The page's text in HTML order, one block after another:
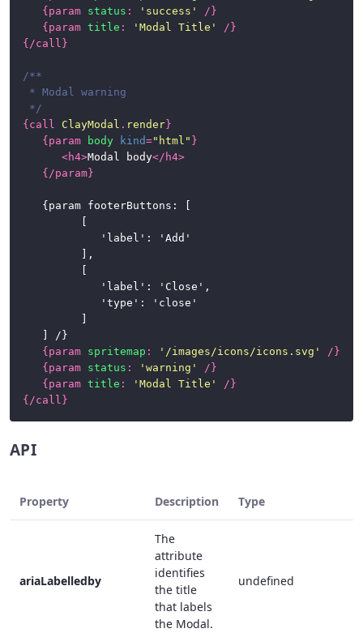
{ param status : 'success'
/}
{ param title : 'Modal Title'
/}
{/call }
/**
* Modal warning
*/
{ call ClayModal . render }
{ param body kind="html" }
<h4>Modal body</ h4>
{/param }
{ param spritemap : '/images/icons/icons.svg'
/}
{ param status : 'warning'
/}
{ param title : 'Modal Title'
/}
{/call }
API
Property Description Type
ariaLabelledby
The
attribute
identifies
the title
that labels
the Modal.
undefined